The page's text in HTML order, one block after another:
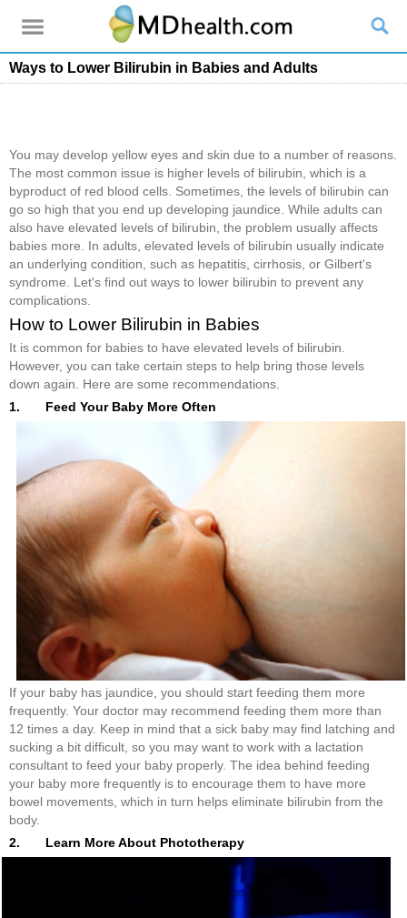
Ways to Lower Bilirubin in Babies and Adults
You may develop yellow eyes and skin due to a number of reasons.
The most common issue is higher levels of bilirubin, which is a
byproduct of red blood cells. Sometimes, the levels of bilirubin can
go so high that you end up developing jaundice. While adults can
also have elevated levels of bilirubin, the problem usually affects
babies more. In adults, elevated levels of bilirubin usually indicate
an underlying condition, such as hepatitis, cirrhosis, or Gilbert's
syndrome. Let's find out ways to lower bilirubin to prevent any
complications.
How to Lower Bilirubin in Babies
It is common for babies to have elevated levels of bilirubin.
However, you can take certain steps to help bring those levels
down again. Here are some recommendations.
1. Feed Your Baby More Often
If your baby has jaundice, you should start feeding them more
frequently. Your doctor may recommend feeding them more than
12 times a day. Keep in mind that a sick baby may find latching and
sucking a bit difficult, so you may want to work with a lactation
consultant to feed your baby properly. The idea behind feeding
your baby more frequently is to encourage them to have more
bowel movements, which in turn helps eliminate bilirubin from the
body.
2. Learn More About Phototherapy